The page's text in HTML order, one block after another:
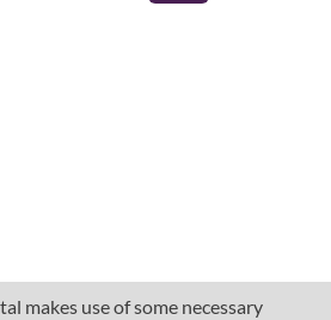
makes use of some necessary